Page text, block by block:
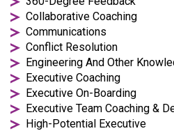
Collaborative Coaching
Communications
Conflict Resolution
Engineering And Other
Executive Coaching
Executive On-Boarding
Executive Team Coaching &
High-Potential Executive